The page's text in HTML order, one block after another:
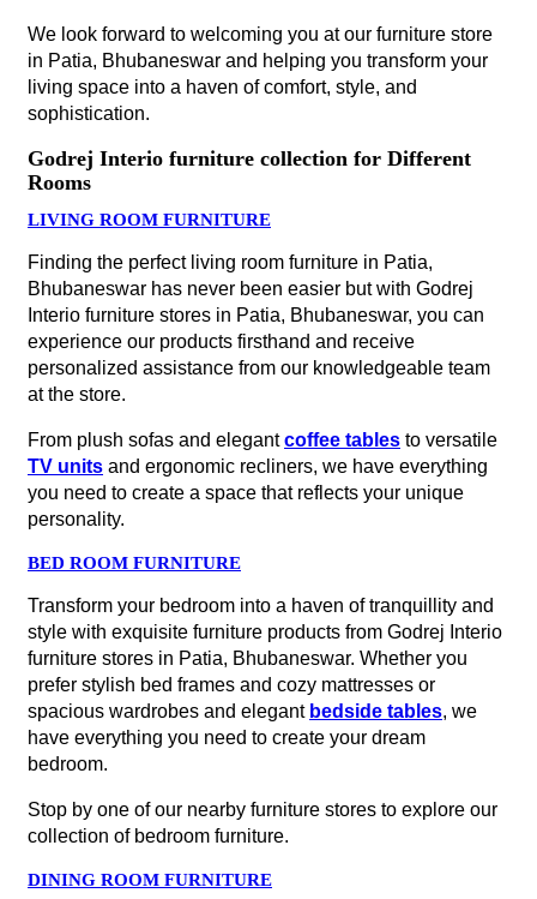
We look forward to welcoming you at our furniture store
in Patia, Bhubaneswar and helping you transform your
living space into a haven of comfort, style, and
sophistication.
Godrej Interio furniture collection for Different
Rooms
LIVING ROOM FURNITURE
Finding the perfect living room furniture in Patia,
Bhubaneswar has never been easier but with Godrej
Interio furniture stores in Patia, Bhubaneswar, you can
experience our products firsthand and receive
personalized assistance from our knowledgeable team
at the store.
From plush sofas and elegantcoffee tables to versatile
TV units and ergonomic recliners, we have everything
you need to create a space that reflects your unique
personality.
BED ROOM FURNITURE
Transform your bedroom into a haven of tranquillity and
style with exquisite furniture products from Godrej Interio
furniture stores in Patia, Bhubaneswar. Whether you
prefer stylish bed frames and cozy mattresses or
spacious wardrobes and elegant bedside tables, we
have everything you need to create your dream
bedroom.
Stop by one of our nearby furniture stores to explore our
collection of bedroom furniture.
DINING ROOM FURNITURE